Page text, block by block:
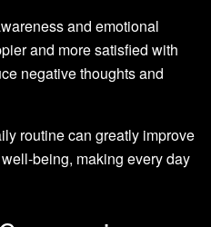
and emotional
and more satisfied with
negative thoughts and
routine can greatly improve
being, making every day